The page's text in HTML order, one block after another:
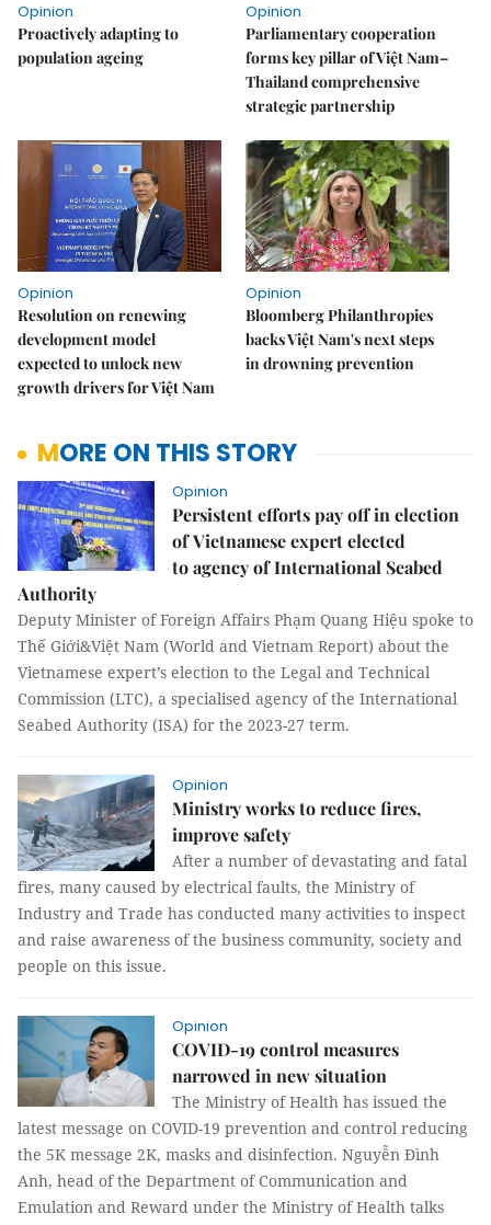
Opinion
Proactively adapting to
population ageing
Opinion
Parliamentary cooperation
forms key pillar of Việt Nam–
Thailand comprehensive
strategic partnership
Opinion
Resolution on renewing
development model
expected to unlock new
growth drivers for Việt Nam
Opinion
Bloomberg Philanthropies
backs Việt Nam's next steps
in drowning prevention
MORE ON THIS STORY
Opinion
Persistent efforts pay off in election
of Vietnamese expert elected
to agency of International Seabed
Authority
Deputy Minister of Foreign Affairs Phạm Quang Hiệu spoke to
Thế Giới&Việt Nam (World and Vietnam Report) about the
Vietnamese expert’s election to the Legal and Technical
Commission (LTC), a specialised agency of the International
Seabed Authority (ISA) for the 2023-27 term.
Opinion
Ministry works to reduce fires,
improve safety
After a number of devastating and fatal
fires, many caused by electrical faults, the Ministry of
Industry and Trade has conducted many activities to inspect
and raise awareness of the business community, society and
people on this issue.
Opinion
COVID-19 control measures
narrowed in new situation
The Ministry of Health has issued the
latest message on COVID-19 prevention and control reducing
the 5K message 2K, masks and disinfection. Nguyễn Đình
Anh, head of the Department of Communication and
Emulation and Reward under the Ministry of Health talks